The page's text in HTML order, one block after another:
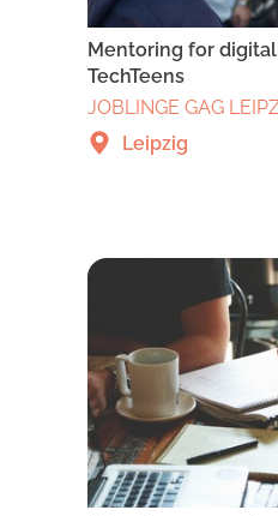
Mentoring for
TechTeens
JOBLINGE GAG
Leipzig